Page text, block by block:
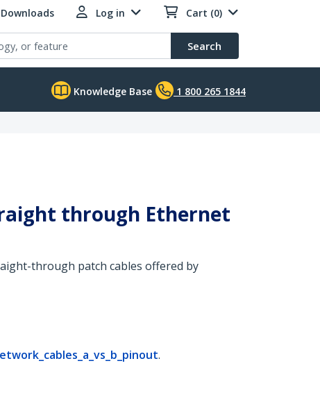
Log in Cart (0)
Search
Knowledge Base 1 800 265 1844
through Ethernet
through patch cables offered by
.